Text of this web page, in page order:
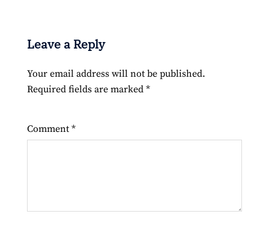
Leave a Reply
Your email address will not be published.
Required fields are marked *
Comment *